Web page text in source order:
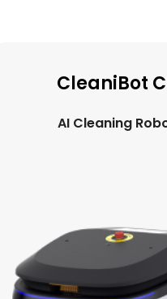
AI Delivery
LuckiBot